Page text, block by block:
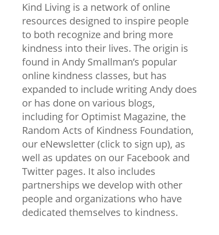
Kind Living is a network of online
resources designed to inspire people
to both recognize and bring more
kindness into their lives. The origin is
found in Andy Smallman’s popular
online kindness classes, but has
expanded to include writing Andy does
or has done on various blogs,
including for Optimist Magazine, the
Random Acts of Kindness Foundation,
our eNewsletter (click to sign up), as
well as updates on our Facebook and
Twitter pages. It also includes
partnerships we develop with other
people and organizations who have
dedicated themselves to kindness.